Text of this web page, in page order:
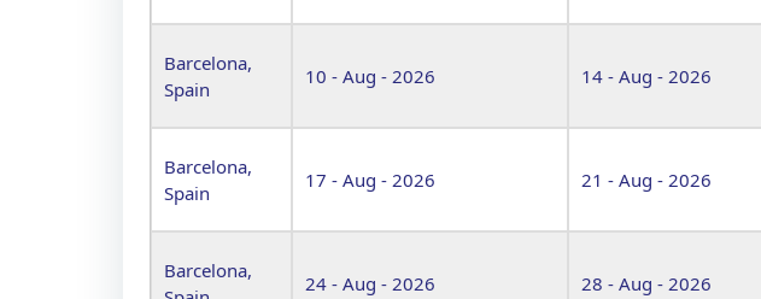
Barcelona,
Spain
10 - Aug - 2026 14 - Aug - 2026
Barcelona,
Spain
17 - Aug - 2026 21 - Aug - 2026
Barcelona,
24 - Aug - 2026 28 - Aug - 2026